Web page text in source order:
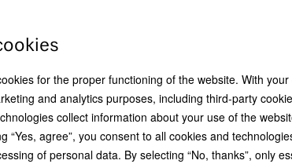
R 99
for the proper functioning of the website. With
and analytics purposes, including third-party
collect information about your use of the
“Yes, agree”, you consent to all cookies and
of personal data. By selecting “No, thanks”, only